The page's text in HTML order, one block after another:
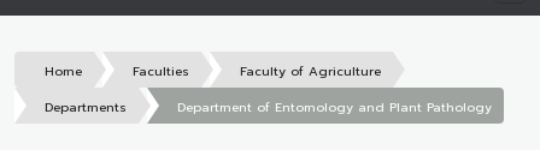
Home Faculties
Faculty of Agriculture
Departments
Department of Entomology and Plant Pathology